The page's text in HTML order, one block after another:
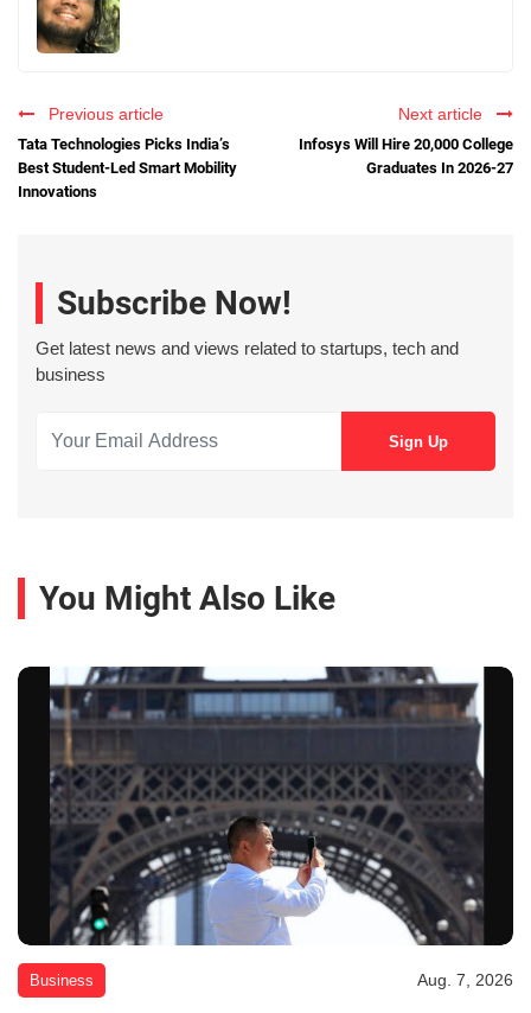
Previous article
Tata Technologies Picks India’s
Best Student-Led Smart Mobility
Innovations
Next article
Infosys Will Hire 20,000 College
Graduates In 2026-27
Subscribe Now!
Get latest news and views related to startups, tech and
business
You Might Also Like
Business Aug. 7, 2026